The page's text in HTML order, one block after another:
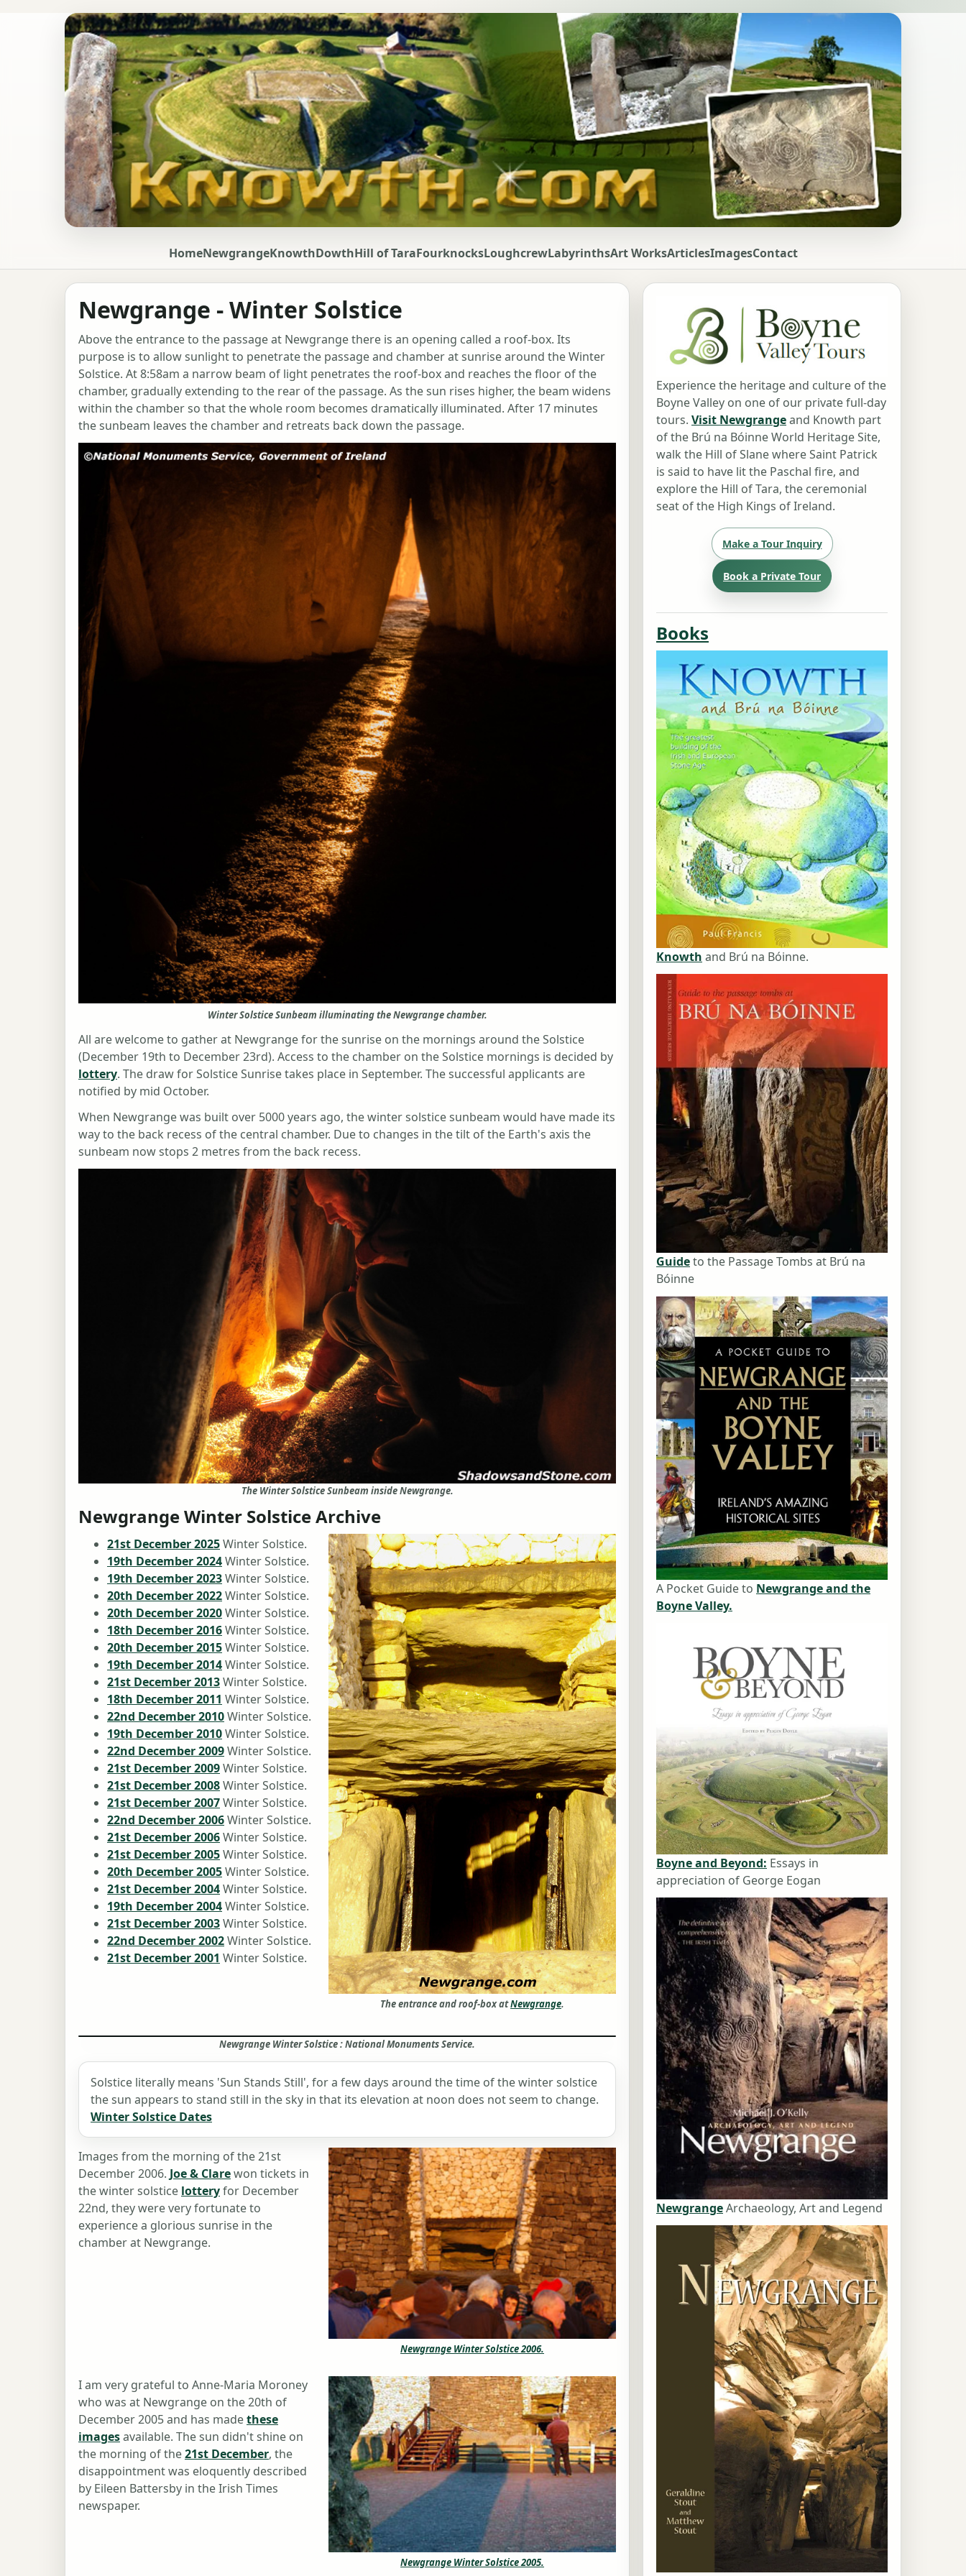
HomeNewgrangeKnowthDowthHill of TaraFourknocksLoughcrewLabyrinthsArt WorksArticlesImagesContact
Newgrange - Winter Solstice
Above the entrance to the passage at Newgrange there is an opening called a roof-box. Its
purpose is to allow sunlight to penetrate the passage and chamber at sunrise around the Winter
Solstice. At 8:58am a narrow beam of light penetrates the roof-box and reaches the floor of the
chamber, gradually extending to the rear of the passage. As the sun rises higher, the beam widens
within the chamber so that the whole room becomes dramatically illuminated. After 17 minutes
the sunbeam leaves the chamber and retreats back down the passage.
Winter Solstice Sunbeam illuminating the Newgrange chamber.
All are welcome to gather at Newgrange for the sunrise on the mornings around the Solstice
(December 19th to December 23rd). Access to the chamber on the Solstice mornings is decided by
lottery. The draw for Solstice Sunrise takes place in September. The successful applicants are
notified by mid October.
When Newgrange was built over 5000 years ago, the winter solstice sunbeam would have made its
way to the back recess of the central chamber. Due to changes in the tilt of the Earth's axis the
sunbeam now stops 2 metres from the back recess.
The Winter Solstice Sunbeam inside Newgrange.
Newgrange Winter Solstice Archive
The entrance and roof-box atNewgrange.
21st December 2025Winter Solstice.
19th December 2024Winter Solstice.
19th December 2023Winter Solstice.
20th December 2022Winter Solstice.
20th December 2020Winter Solstice.
18th December 2016Winter Solstice.
20th December 2015Winter Solstice.
19th December 2014Winter Solstice.
21st December 2013Winter Solstice.
18th December 2011 Winter Solstice.
22nd December 2010Winter Solstice.
19th December 2010Winter Solstice.
22nd December 2009Winter Solstice.
21st December 2009Winter Solstice.
21st December 2008Winter Solstice.
21st December 2007Winter Solstice.
22nd December 2006Winter Solstice.
21st December 2006Winter Solstice.
21st December 2005Winter Solstice.
20th December 2005Winter Solstice.
21st December 2004Winter Solstice.
19th December 2004Winter Solstice.
21st December 2003Winter Solstice.
22nd December 2002Winter Solstice.
21st December 2001 Winter Solstice.
Newgrange Winter Solstice : National Monuments Service.
Solstice literally means 'Sun Stands Still', for a few days around the time of the winter solstice
the sun appears to stand still in the sky in that its elevation at noon does not seem to change.
Winter Solstice Dates
Newgrange Winter Solstice 2006.
Images from the morning of the 21st
December 2006. Joe & Clarewon tickets in
the winter solstice lotteryfor December
22nd, they were very fortunate to
experience a glorious sunrise in the
chamber at Newgrange.
Newgrange Winter Solstice 2005.
I am very grateful to Anne-Maria Moroney
who was at Newgrange on the 20th of
December 2005 and has madethese
imagesavailable. The sun didn't shine on
the morning of the21st December, the
disappointment was eloquently described
by Eileen Battersby in the Irish Times
newspaper.
Experience the heritage and culture of the
Boyne Valley on one of our private full-day
tours. Visit Newgrangeand Knowth part
of the Brú na Bóinne World Heritage Site,
walk the Hill of Slane where Saint Patrick
is said to have lit the Paschal fire, and
explore the Hill of Tara, the ceremonial
seat of the High Kings of Ireland.
Make a Tour Inquiry
Book a Private Tour
Books
Knowth and Brú na Bóinne.
Guideto the Passage Tombs at Brú na
Bóinne
A Pocket Guide to Newgrange and the
Boyne Valley.
Boyne and Beyond: Essays in
appreciation of George Eogan
NewgrangeArchaeology, Art and Legend